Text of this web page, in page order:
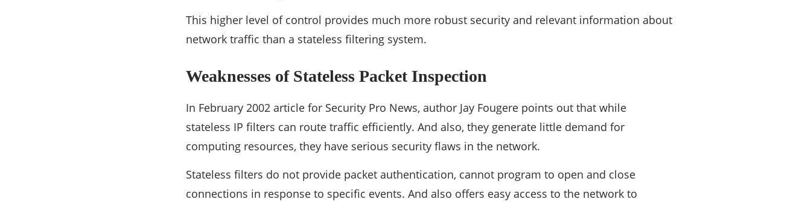
This higher level of control provides much more robust security and relevant information about
network traffic than a stateless filtering system.
Weaknesses of Stateless Packet Inspection
In February 2002 article for Security Pro News, author Jay Fougere points out that while
stateless IP filters can route traffic efficiently. And also, they generate little demand for
computing resources, they have serious security flaws in the network.
Stateless filters do not provide packet authentication, cannot program to open and close
connections in response to specific events. And also offers easy access to the network to